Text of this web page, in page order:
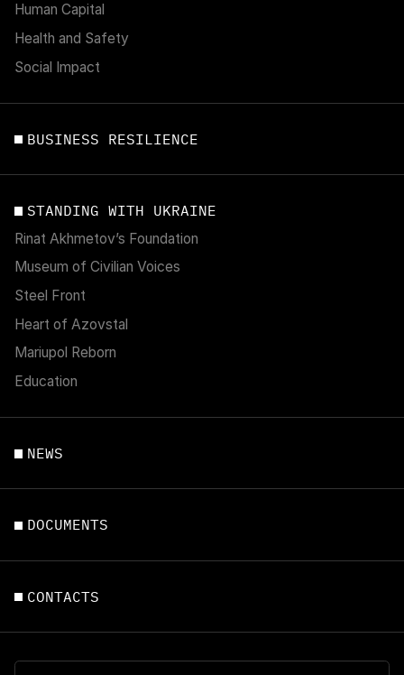
Human Capital
Health and Safety
Social Impact
BUSINESS RESILIENCE
STANDING WITH UKRAINE
Rinat Akhmetov’s Foundation
Museum of Civilian Voices
Steel Front
Heart of Azovstal
Mariupol Reborn
Education
NEWS
DOCUMENTS
CONTACTS